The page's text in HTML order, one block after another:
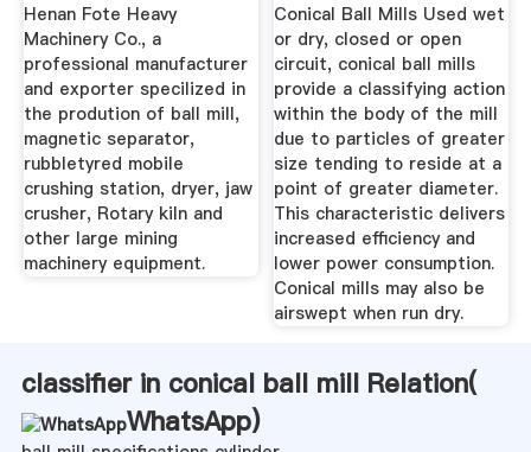
Henan Fote Heavy
Machinery Co., a
professional manufacturer
and exporter specilized in
the prodution of ball mill,
magnetic separator,
rubbletyred mobile
crushing station, dryer, jaw
crusher, Rotary kiln and
other large mining
machinery equipment.
Conical Ball Mills Used wet
or dry, closed or open
circuit, conical ball mills
provide a classifying action
within the body of the mill
due to particles of greater
size tending to reside at a
point of greater diameter.
This characteristic delivers
increased efficiency and
lower power consumption.
Conical mills may also be
airswept when run dry.
classifier in conical ball mill Relation(
WhatsApp)